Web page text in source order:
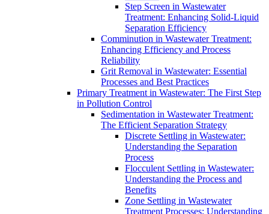
Step Screen in Wastewater
Treatment: Enhancing Solid-Liquid
Separation Efficiency
Comminution in Wastewater Treatment:
Enhancing Efficiency and Process
Reliability
Grit Removal in Wastewater: Essential
Processes and Best Practices
Primary Treatment in Wastewater: The First Step
in Pollution Control
Sedimentation in Wastewater Treatment:
The Efficient Separation Strategy
Discrete Settling in Wastewater:
Understanding the Separation
Process
Flocculent Settling in Wastewater:
Understanding the Process and
Benefits
Zone Settling in Wastewater
Treatment Processes: Understanding